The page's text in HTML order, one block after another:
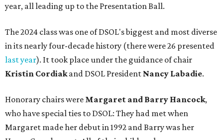
year, all leading up to the Presentation Ball.
The 2024 class was one of DSOL's biggest and most diverse
in its nearly four-decade history (there were 26 presented
last year). It took place under the guidance of chair
Kristin Cordiakand DSOL President Nancy Labadie.
Honorary chairs were Margaret and Barry Hancock,
who have special ties to DSOL: They had met when
Margaret made her debut in 1992 and Barry was her